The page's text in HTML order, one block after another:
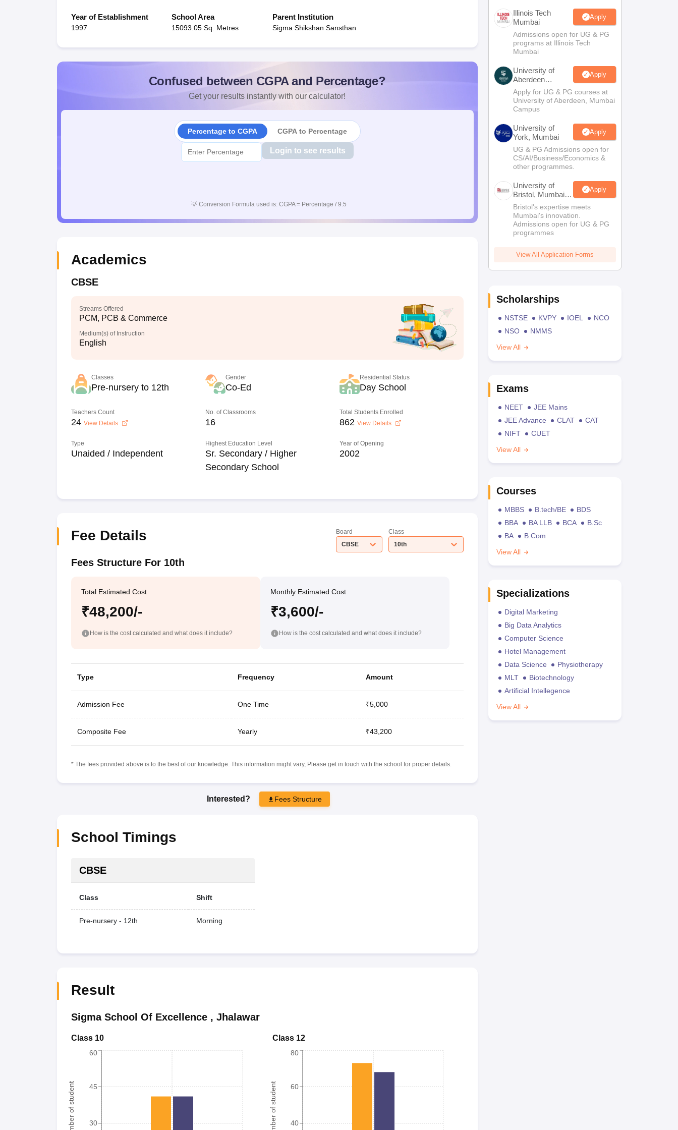
Year of Establishment
1997
School Area
15093.05 Sq. Metres
Parent Institution
Sigma Shikshan Sansthan
Confused between CGPA and Percentage?
Get your results instantly with our calculator!
Percentage to CGPA CGPA to Percentage
Login to see results
💡 Conversion Formula used is: CGPA = Percentage / 9.5
Academics
CBSE
Streams Offered
PCM, PCB & Commerce
Medium(s) of Instruction
English
Classes
Pre-nursery to 12th
Gender
Co-Ed
Residential Status
Day School
Teachers Count
24 View Details
No. of Classrooms
16
Total Students Enrolled
862 View Details
Type
Unaided / Independent
Highest Education Level
Sr. Secondary / Higher
Secondary School
Year of Opening
2002
Fee Details
Board
CBSE
Class
10th
Fees Structure For 10th
Total Estimated Cost
₹48,200/-
How is the cost calculated and what does it include?
Monthly Estimated Cost
₹3,600/-
How is the cost calculated and what does it include?
Type Frequency Amount
Admission Fee One Time ₹5,000
Composite Fee Yearly ₹43,200
* The fees provided above is to the best of our knowledge. This information might vary, Please get in touch with the school for proper details.
Interested? Fees Structure
School Timings
CBSE
Class Shift
Pre-nursery - 12th Morning
Result
Sigma School Of Excellence, Jhalawar
Class 10
Number of student 30
45
60
Class 12
Number of student 40
60
80
Illinois Tech
Mumbai
Apply
Admissions open for UG & PG
programs at Illinois Tech
Mumbai
University of
Aberdeen
Mumbai
Apply
Apply for UG & PG courses at
University of Aberdeen, Mumbai
Campus
University of
York, Mumbai
Apply
UG & PG Admissions open for
CS/AI/Business/Economics &
other programmes.
University of
Bristol, Mumbai
Enterprise
Campus
Apply
Bristol's expertise meets
Mumbai's innovation.
Admissions open for UG & PG
programmes
View All Application Forms
Scholarships
NSTSE KVPY IOEL
NCO
NSO
NMMS
View All
Exams
NEET
JEE Mains
JEE Advance
CLAT
CAT
NIFT
CUET
View All
Courses
MBBS B.tech/BE
BDS
BBA
BA LLB BCA
B.Sc
BA
B.Com
View All
Specializations
Digital Marketing
Big Data Analytics
Computer Science
Hotel Management
Data Science
Physiotherapy
MLT
Biotechnology
Artificial Intellegence
View All